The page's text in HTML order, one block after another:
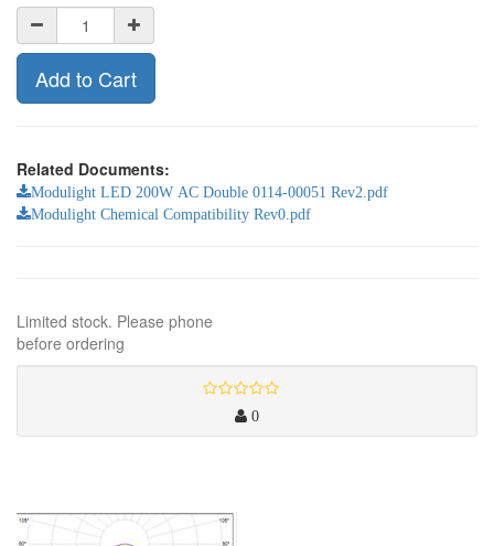
Add to Cart
Related Documents:
Modulight LED 200W AC Double 0114-00051 Rev2.pdf
Modulight Chemical Compatibility Rev0.pdf
Limited stock. Please phone
before ordering
0